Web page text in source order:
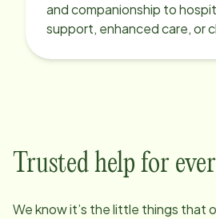
and companionship to
support, enhanced care, or
Trusted help for
We know it’s the little things that